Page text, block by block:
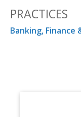
PRACTICES
Banking, Finance